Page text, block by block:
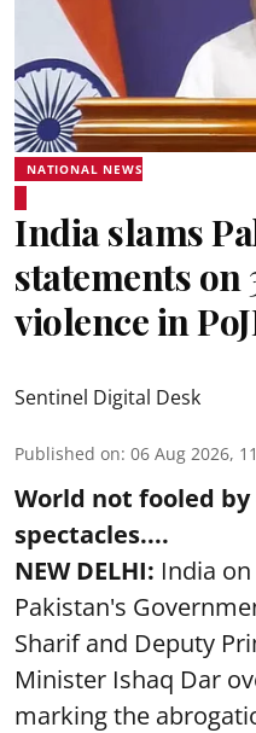
NATIONAL NEWS
India slams
statements on
violence in
Sentinel Digital Desk
Published on: 06 Aug 2026,
World not fooled
spectacles....
NEW DELHI: India
Pakistan's
Sharif and Deputy
Minister Ishaq Dar
marking the